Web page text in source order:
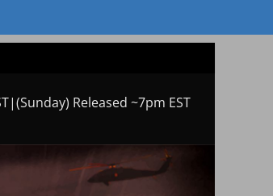
Released ~7pm EST